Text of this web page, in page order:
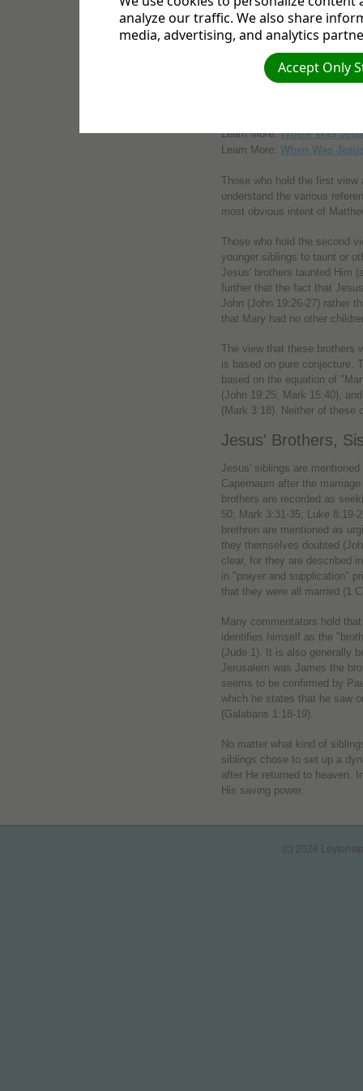
(2) The view that they were
of Joseph by a previous
blood relatives at all).
Learn More:Where Was
Learn More: When Was
Those who hold the first
understand the various
most obvious intent of
Those who hold the second
younger siblings to taunt or
Jesus' brothers taunted Him
further that the fact that
John (John 19:26-27) rather
that Mary had no other
The view that these brothers
is based on pure conjecture.
based on the equation of
(John 19:25; Mark 15:40),
(Mark 3:18). Neither of these
Jesus' Brothers,
Jesus' siblings are
Capernaum after the
brothers are recorded as
50; Mark 3:31-35; Luke 8:19-
brethren are mentioned as
they themselves doubted
clear, for they are described
in "prayer and supplication"
that they were all married (1
Many commentators hold
identifies himself as the
(Jude 1). It is also generally
Jerusalem was James the
seems to be confirmed by
which he states that he saw
(Galatians 1:18-19).
No matter what kind of
siblings chose to set up a
after He returned to heaven.
His saving power.
(c) 2026
analyze our traffic. We also share
media, advertising, and analytics
Accept Only